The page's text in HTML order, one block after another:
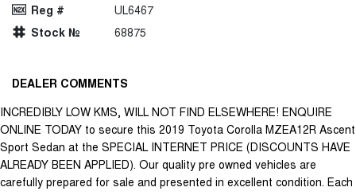
Reg #
UL6467
Stock №
68875
DEALER COMMENTS
INCREDIBLY LOW KMS, WILL NOT FIND ELSEWHERE! ENQUIRE
ONLINE TODAY to secure this 2019 Toyota Corolla MZEA12R Ascent
Sport Sedan at the SPECIAL INTERNET PRICE (DISCOUNTS HAVE
ALREADY BEEN APPLIED). Our quality pre owned vehicles are
carefully prepared for sale and presented in excellent condition. Each